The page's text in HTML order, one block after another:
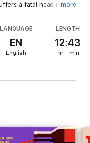
a fatal head injury
slumps to the ground,
but despite
can’t help but
and give it as a tip to
‘Ethical Guide to
skills. But as she
more
LANGUAGE
EN
English
LENGTH
12:43
hr min